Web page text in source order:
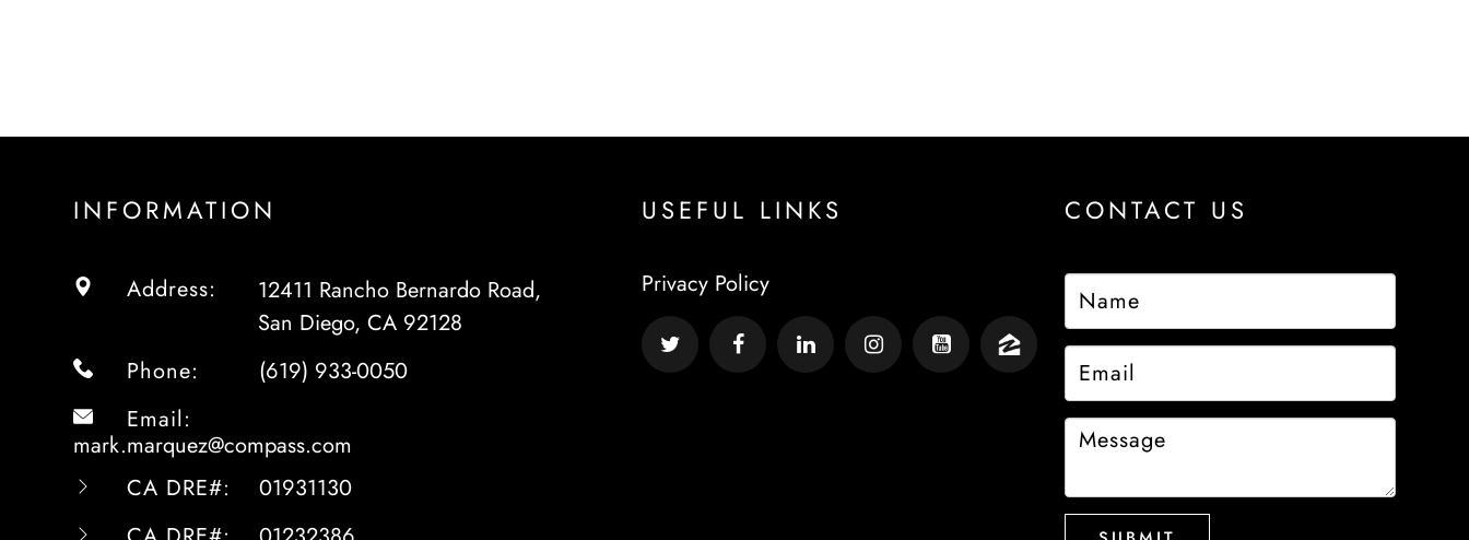
INFORMATION
Address:
12411 Rancho Bernardo Road,
San Diego, CA 92128
Phone: (619) 933-0050
Email:
mark.marquez@compass.com
CA DRE#: 01931130
USEFUL LINKS
Privacy Policy
CONTACT US